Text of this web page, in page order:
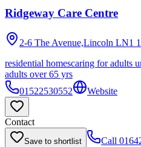
Ridgeway Care Centre
2-6 The Avenue,Lincoln LN1
residential homescaring for adults
adults over 65 yrs
01522530552
Website
Contact
Save to shortlist Call